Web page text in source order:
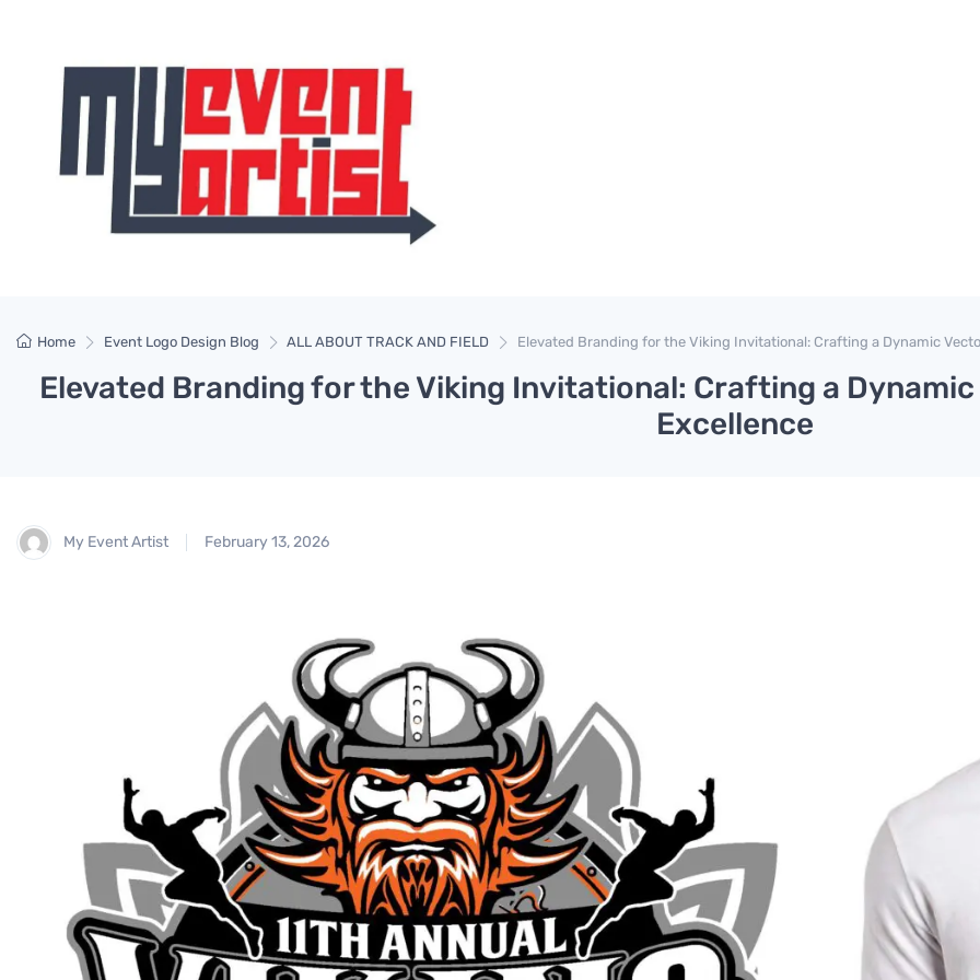
Home Event Logo Design Blog ALL ABOUT TRACK AND FIELD Elevated Branding for the Viking Invitational: Crafting a Dynamic
Elevated Branding for the Viking Invitational: Crafting a
Excellence
My Event Artist February 13, 2026